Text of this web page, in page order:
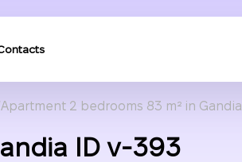
Apartment 2 bedrooms 83 m² in Gandia
ID v-393